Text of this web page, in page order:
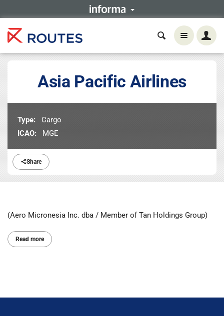
Share
Asia Pacific Airlines
Type:
Cargo
ICAO:
MGE
(Aero Micronesia Inc. dba / Member of Tan Holdings Group)
Read more